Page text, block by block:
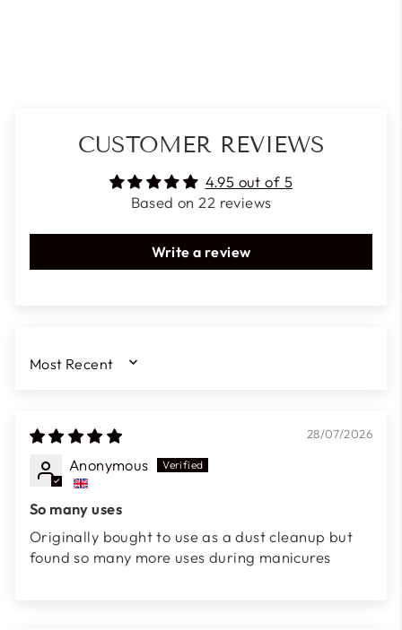
CUSTOMER REVIEWS
4.95 out of 5
Based on 22 reviews
Write a review
SORT BY
28/07/2026
Anonymous
So many uses
Originally bought to use as a dust cleanup but
found so many more uses during manicures